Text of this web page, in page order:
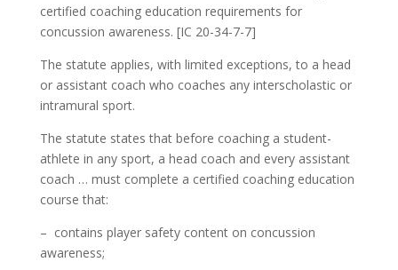
certified coaching education requirements for
concussion awareness. [IC 20-34-7-7]
The statute applies, with limited exceptions, to a head
or assistant coach who coaches any interscholastic or
intramural sport.
The statute states that before coaching a student-
athlete in any sport, a head coach and every assistant
coach … must complete a certified coaching education
course that:
– contains player safety content on concussion
awareness;